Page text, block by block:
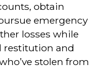
obtain
emergency
losses while
restitution and
stolen from